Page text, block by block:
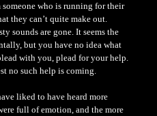
someone who is running for their
they can’t quite make out.
sounds are gone. It seems the
but you have no idea what
with you, plead for your help.
no such help is coming.
liked to have heard more
full of emotion, and the more